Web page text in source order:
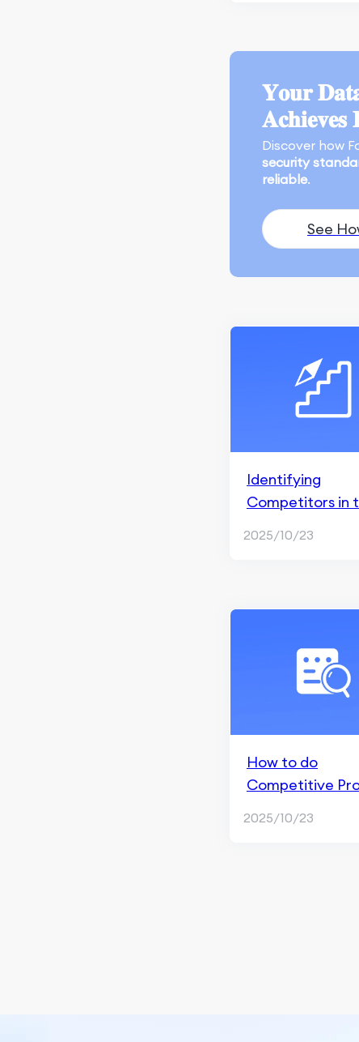
𝐘𝐨𝐮𝐫
Discover how
security
reliable.
See
Identifying
Competitors in
2025/10/23
How to do
Competitive
2025/10/23